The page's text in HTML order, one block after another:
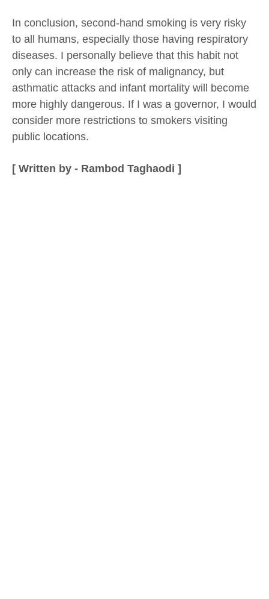
In conclusion, second-hand smoking is very risky
to all humans, especially those having respiratory
diseases. I personally believe that this habit not
only can increase the risk of malignancy, but
asthmatic attacks and infant mortality will become
more highly dangerous. If I was a governor, I would
consider more restrictions to smokers visiting
public locations.
[ Written by - Rambod Taghaodi ]